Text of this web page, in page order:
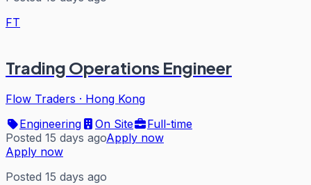
FT
Trading Operations Engineer
Flow Traders · Hong Kong
Engineering
On Site
Full-time
Posted 15 days agoApply now
Apply now
Posted 15 days ago